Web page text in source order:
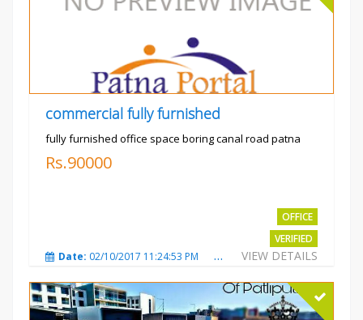
commercial fully furnished
fully furnished office space boring canal road patna
Rs.90000
OFFICE
VERIFIED
VIEW DETAILS
Date: 02/10/2017 11:24:53 PM Total Views:3036